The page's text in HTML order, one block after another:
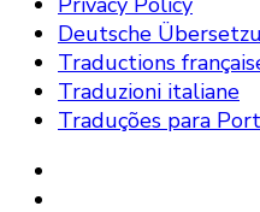
Deutsche
Traductions
Traduzioni italiane
Traduções para